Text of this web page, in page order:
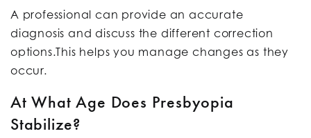
A professional can provide an accurate
diagnosis and discuss the different correction
options.This helps you manage changes as they
occur.
At What Age Does Presbyopia
Stabilize?